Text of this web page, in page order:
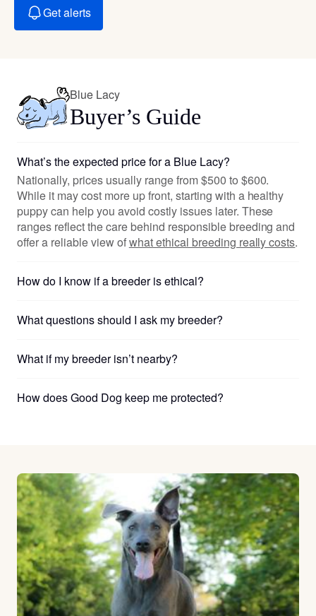
Get alerts
Blue Lacy
Buyer’s Guide
What’s the expected price for a Blue Lacy?
Nationally, prices usually range from $500 to $600.
While it may cost more up front, starting with a healthy
puppy can help you avoid costly issues later. These
ranges reflect the care behind responsible breeding and
offer a reliable view ofwhat ethical breeding really costs.
How do I know if a breeder is ethical?
What questions should I ask my breeder?
What if my breeder isn’t nearby?
How does Good Dog keep me protected?